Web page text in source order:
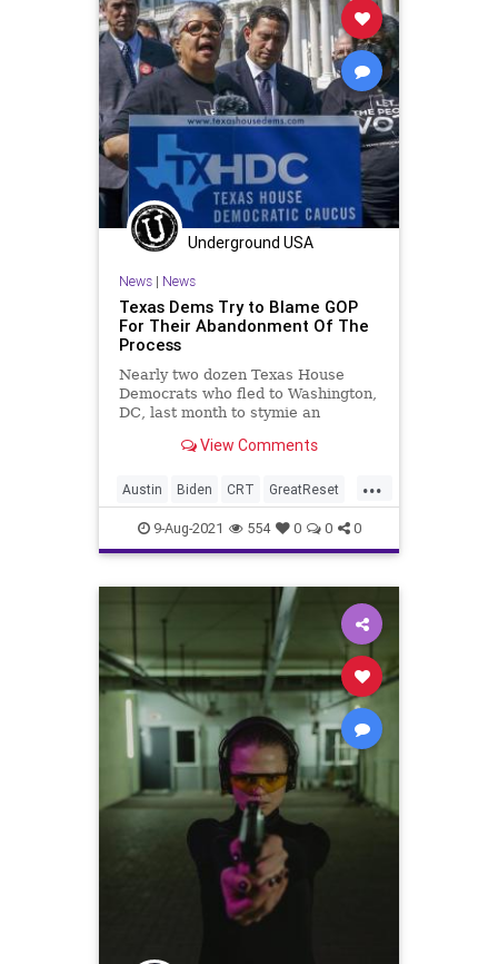
Underground USA
News| News
Texas Dems Try to Blame GOP
For Their Abandonment Of The
Process
Nearly two dozen Texas House
Democrats who fled to Washington,
DC, last month to stymie an
Republicans...View Comments
...
Austin Biden CRT GreatReset
Lawsuit Marxism News Texas
TexasDemocrats UndergroundUSA
9-Aug-2021 554 0 0 0